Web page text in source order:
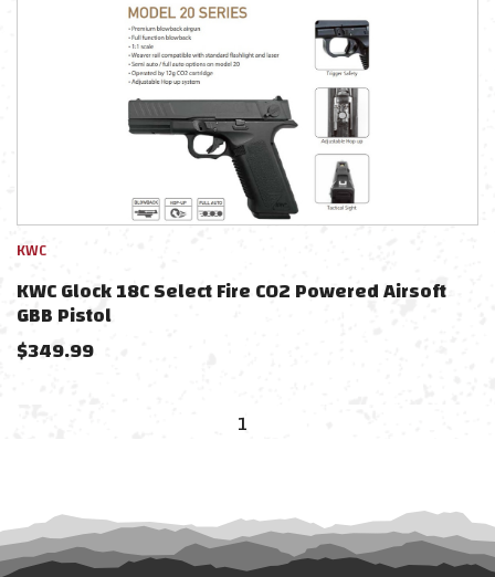
KWC
KWC Glock 18C Select Fire CO2 Powered Airsoft
GBB Pistol
$349.99
1